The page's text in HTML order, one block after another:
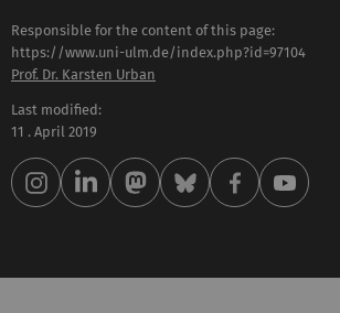
Responsible for the content of this page:
https://www.uni-ulm.de/index.php?id=97104
Prof. Dr. Karsten Urban
Last modified:
11 . April 2019